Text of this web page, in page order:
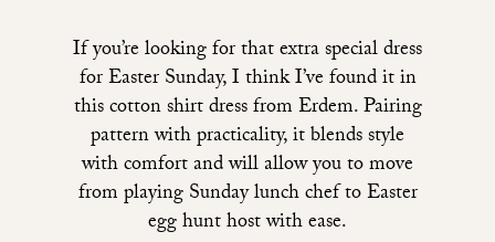
If you’re looking for that extra special dress
for Easter Sunday, I think I’ve found it in
this cotton shirt dress from Erdem. Pairing
pattern with practicality, it blends style
with comfort and will allow you to move
from playing Sunday lunch chef to Easter
egg hunt host with ease.